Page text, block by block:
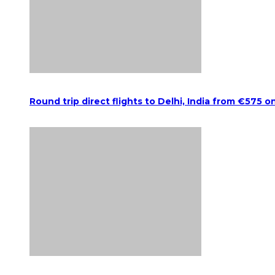
Round trip direct flights to Delhi, India from €575